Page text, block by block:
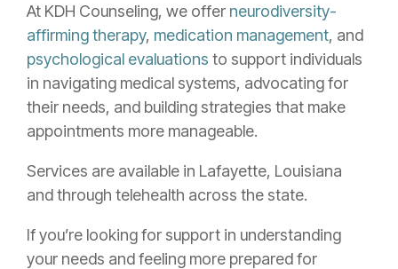
At KDH Counseling, we offer neurodiversity-
affirming therapy, medication management, and
psychological evaluations to support individuals
in navigating medical systems, advocating for
their needs, and building strategies that make
appointments more manageable.
Services are available in Lafayette, Louisiana
and through telehealth across the state.
If you’re looking for support in understanding
your needs and feeling more prepared for